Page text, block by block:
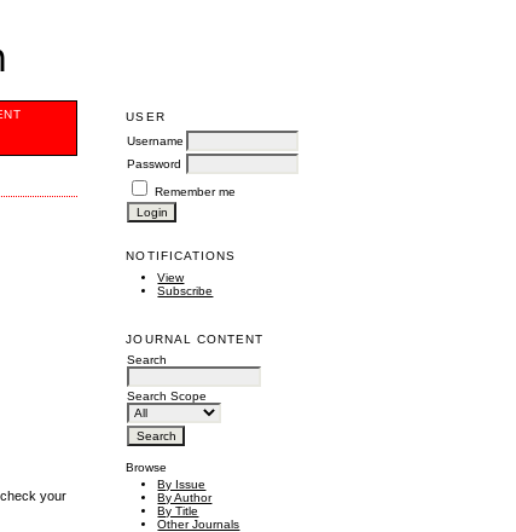
USER
Username
Password
Remember me
NOTIFICATIONS
View
Subscribe
JOURNAL CONTENT
Search
Search Scope
Browse
By Issue
By Author
By Title
Other Journals
your